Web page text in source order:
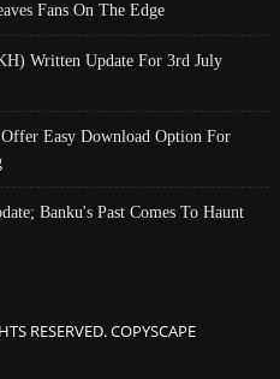
Fans On The Edge
Written Update For 3rd July
Easy Download Option For
Banku's Past Comes To Haunt
RESERVED. COPYSCAPE